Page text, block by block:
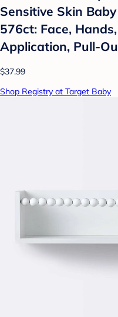
Sensitive Skin
576ct: Face,
Application, Pull-
$37.99
Shop Registry at Target Baby